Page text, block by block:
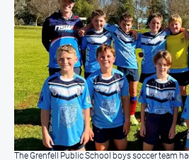
The Grenfell Public School boys soccer team